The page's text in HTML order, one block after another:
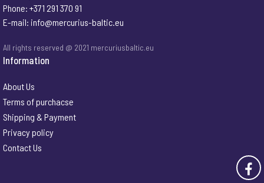
Phone: +371 291 370 91
E-mail: info@mercurius-baltic.eu
All rights reserved @ 2021 mercuriusbaltic.eu
Information
About Us
Terms of purchacse
Shipping & Payment
Privacy policy
Contact Us